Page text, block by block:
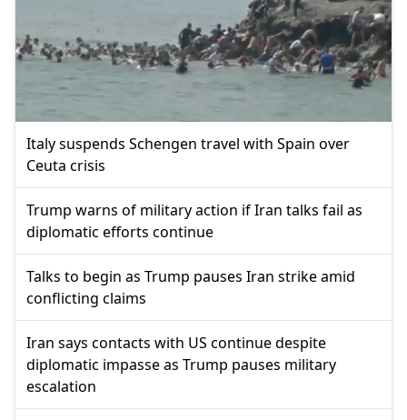
Italy suspends Schengen travel with Spain over
Ceuta crisis
Trump warns of military action if Iran talks fail as
diplomatic efforts continue
Talks to begin as Trump pauses Iran strike amid
conflicting claims
Iran says contacts with US continue despite
diplomatic impasse as Trump pauses military
escalation